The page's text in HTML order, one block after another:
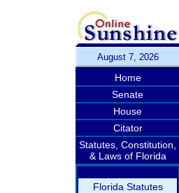
August 7, 2026
Home
Senate
House
Citator
Statutes, Constitution,
& Laws of Florida
Florida Statutes